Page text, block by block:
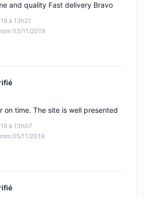
à 13h21
03/11/2019
and quality Fast delivery Bravo
5
à 13h07
05/11/2019
on time. The site is well presented